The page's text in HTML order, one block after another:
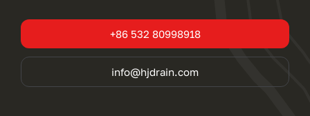
+86 532 80998918
info@hjdrain.com